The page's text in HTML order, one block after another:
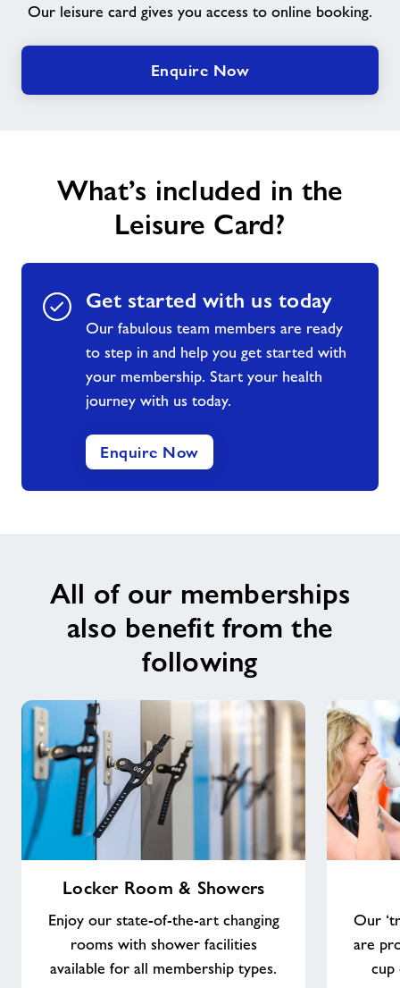
Contact
Jobs
Our leisure card gives you access to online booking.
Enquire Now
What’s included in the
Leisure Card?
Get started with us today
Our fabulous team members are ready
to step in and help you get started with
your membership. Start your health
journey with us today.
Enquire Now
All of our memberships
also benefit from the
following
Showers
Locker Room & Showers
Enjoy our state-of-the-art changing
rooms with shower facilities
available for all membership types.
Our
are
cup